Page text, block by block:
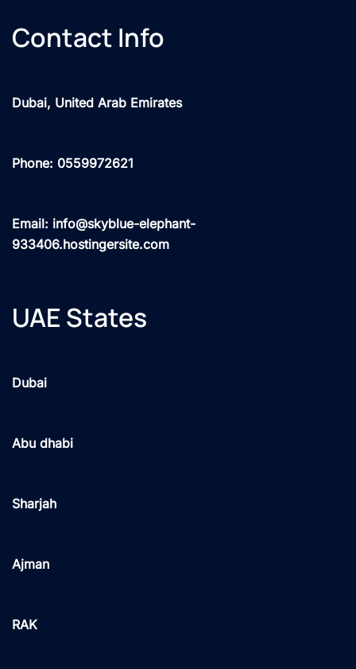
Contact Info
Dubai, United Arab Emirates
Phone: 0559972621
Email: info@skyblue-elephant-
933406.hostingersite.com
UAE States
Dubai
Abu dhabi
Sharjah
Ajman
RAK